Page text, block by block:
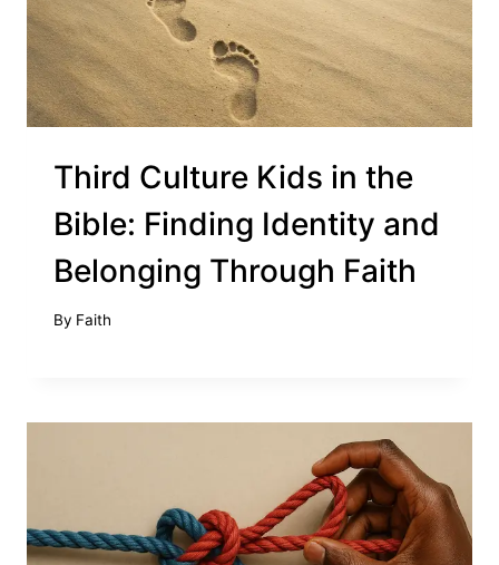
Third Culture Kids in the
Bible: Finding Identity and
Belonging Through Faith
By Faith